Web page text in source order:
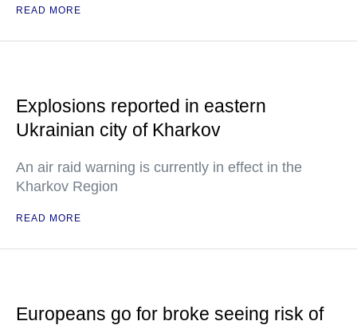
READ MORE
Explosions reported in eastern
Ukrainian city of Kharkov
An air raid warning is currently in effect in the
Kharkov Region
READ MORE
Europeans go for broke seeing risk of